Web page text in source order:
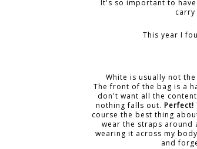
It's so important to
This year I
White is usually not
The front of the bag is a
don't want all the
nothing falls out.Perfect!
course the best thing
wear the straps around
wearing it across my
and